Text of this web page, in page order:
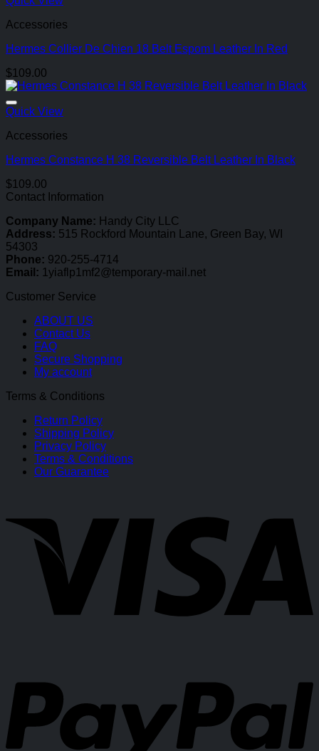
Accessories
Hermes Collier De Chien 18 Belt Espom Leather In Red
$109.00
Quick View
Accessories
Hermes Constance H 38 Reversible Belt Leather In Black
$109.00
Contact Information
Company Name: Handy City LLC
Address: 515 Rockford Mountain Lane, Green Bay, WI
54303
Phone: 920-255-4714
Email: 1yiaflp1mf2@temporary-mail.net
Customer Service
ABOUT US
Contact Us
FAQ
Secure Shopping
My account
Terms & Conditions
Return Policy
Shipping Policy
Privacy Policy
Terms & Conditions
Our Guarantee